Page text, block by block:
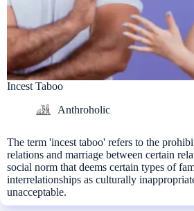
Incest Taboo
Anthroholic
The term 'incest taboo' refers to the
relations and marriage between certain
social norm that deems certain types of
interrelationships as culturally
unacceptable.